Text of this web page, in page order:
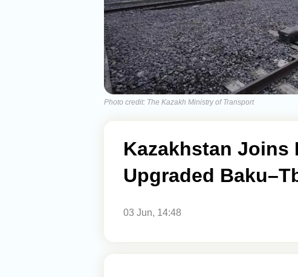
Photo credit: The Kazakh Ministry of Transport
Kazakhstan Joins
Upgraded
03 Jun, 14:48